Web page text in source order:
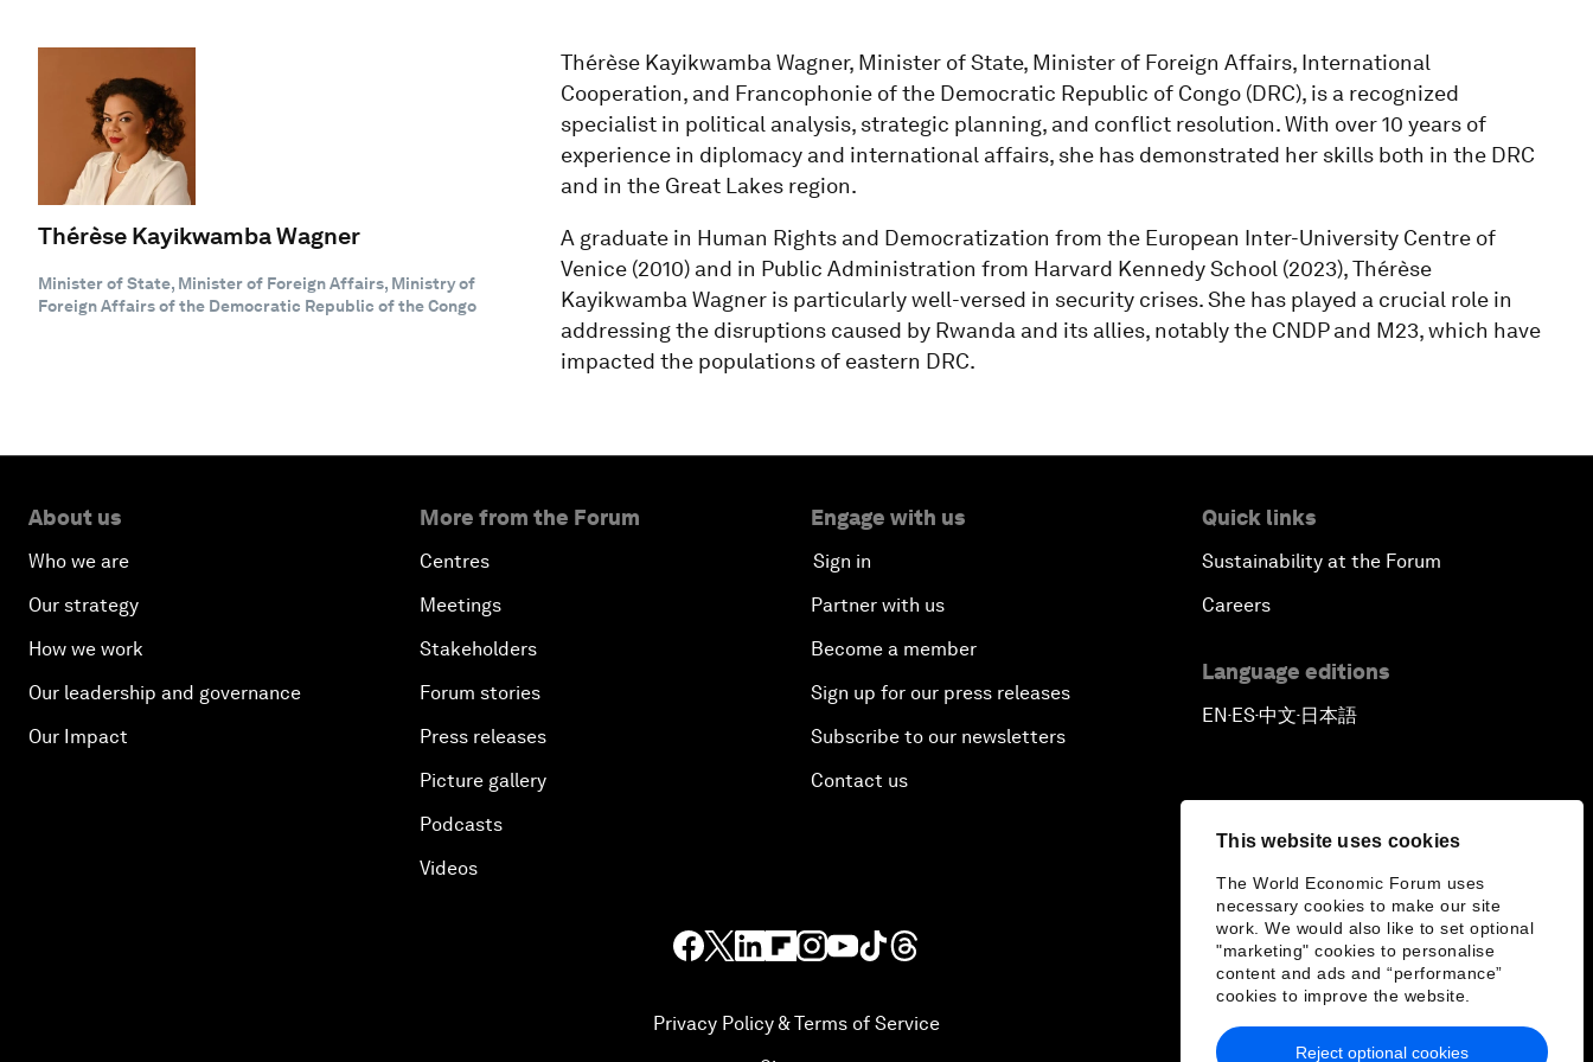
This website uses cookies
The World Economic Forum uses
necessary cookies to make our site
work. We would also like to set optional
"marketing" cookies to personalise
content and ads and “performance”
cookies to improve the website.
Reject optional cookies
Thérèse Kayikwamba Wagner
Minister of State, Minister of Foreign Affairs, Ministry of
Foreign Affairs of the Democratic Republic of the Congo
Thérèse Kayikwamba Wagner, Minister of State, Minister of Foreign Affairs, International
Cooperation, and Francophonie of the Democratic Republic of Congo (DRC), is a recognized
specialist in political analysis, strategic planning, and conflict resolution. With over 10 years of
experience in diplomacy and international affairs, she has demonstrated her skills both in the DRC
and in the Great Lakes region.
A graduate in Human Rights and Democratization from the European Inter-University Centre of
Venice (2010) and in Public Administration from Harvard Kennedy School (2023), Thérèse
Kayikwamba Wagner is particularly well-versed in security crises. She has played a crucial role in
addressing the disruptions caused by Rwanda and its allies, notably the CNDP and M23, which have
impacted the populations of eastern DRC.
About us
Who we are
Our strategy
How we work
Our leadership and governance
Our Impact
More from the Forum
Centres
Meetings
Stakeholders
Forum stories
Press releases
Picture gallery
Podcasts
Videos
Engage with us
Sign in
Partner with us
Become a member
Sign up for our press releases
Subscribe to our newsletters
Contact us
Quick links
Sustainability at the Forum
Careers
Language editions
EN▪ES▪中文▪ 日本語
Privacy Policy & Terms of Service